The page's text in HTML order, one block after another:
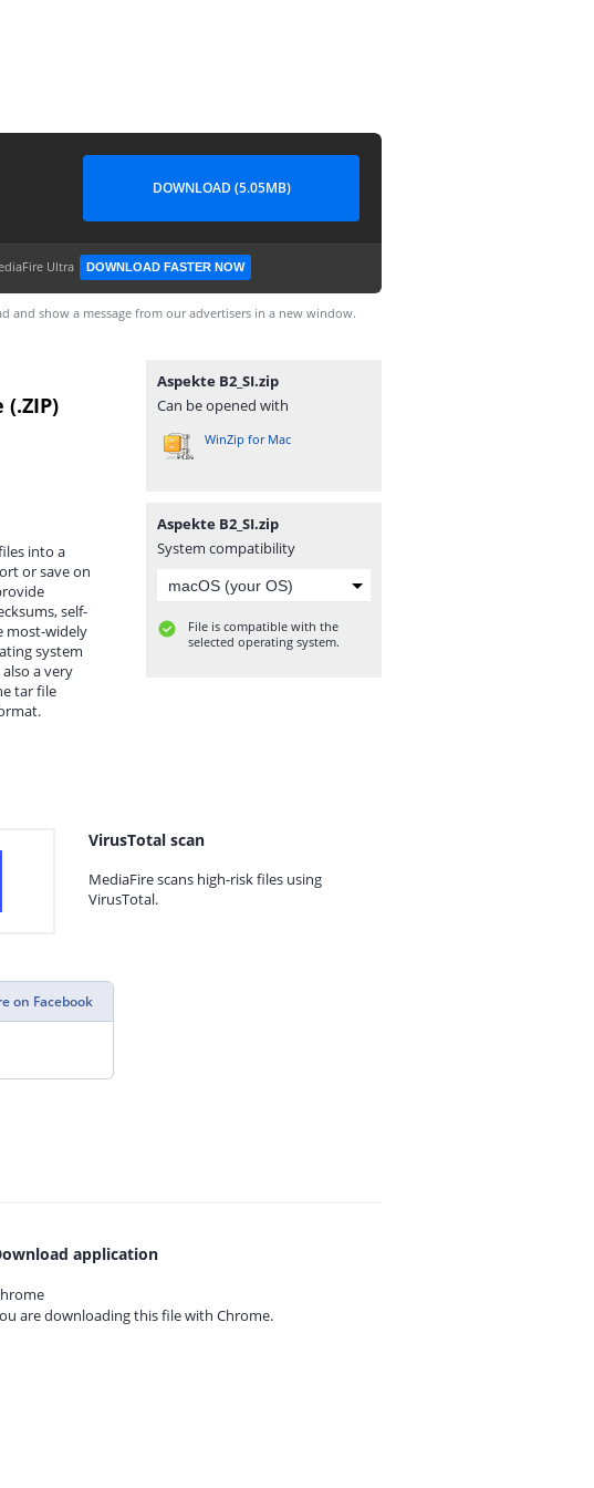
DOWNLOAD (5.05MB)
Ultra DOWNLOAD FASTER NOW
show a message from our advertisers in a new window.
(.ZIP)
into a
or save on
self-
most-widely
system
a very
tar file
Aspekte B2_SI.zip
Can be opened with
WinZip for Mac
Aspekte B2_SI.zip
System compatibility
File is compatible with the
selected operating system.
VirusTotal scan
MediaFire scans high-risk files using
VirusTotal.
on Facebook
application
are downloading this file with Chrome.